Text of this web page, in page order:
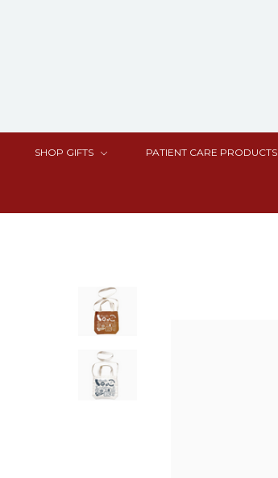
SHOP GIFTS PATIENT CARE PRODUCTS